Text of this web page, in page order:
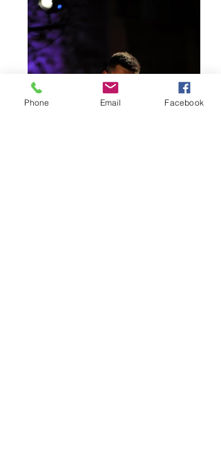
Phone Email Facebook